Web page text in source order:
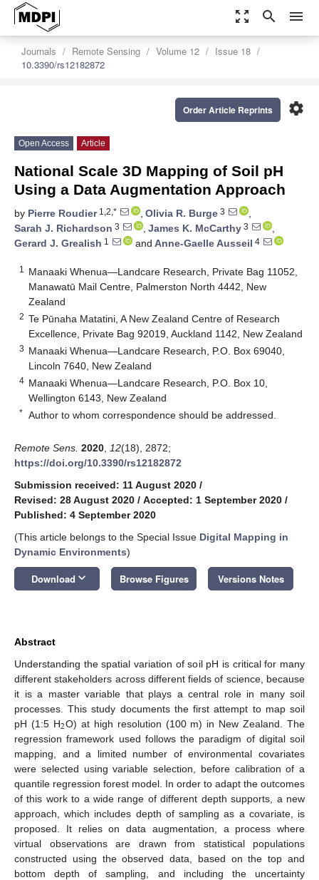
zoom_out_map search menu
Journals Remote Sensing Volume 12
Issue 18
10.3390/rs12182872
settings
Order Article Reprints
Open Access Article
National Scale 3D Mapping of Soil pH
Using a Data Augmentation Approach
by Pierre Roudier1,2,* , Olivia R. Burge 3
,
Sarah J. Richardson 3 , James K. McCarthy 3
,
Gerard J. Grealish 1 and Anne-Gaelle Ausseil 4
1
Manaaki Whenua—Landcare Research, Private Bag 11052,
Manawatū Mail Centre, Palmerston North 4442, New
Zealand
2 Te Pūnaha Matatini, A New Zealand Centre of Research
Excellence, Private Bag 92019, Auckland 1142, New Zealand
3 Manaaki Whenua—Landcare Research, P.O. Box 69040,
Lincoln 7640, New Zealand
4 Manaaki Whenua—Landcare Research, P.O. Box 10,
Wellington 6143, New Zealand
* Author to whom correspondence should be addressed.
Remote Sens. 2020 12(18), 2872;
https://doi.org/10.3390/rs12182872
Submission received: 11 August 2020 /
Revised: 28 August 2020 / Accepted: 1 September 2020 /
Published: 4 September 2020
(This article belongs to the Special Issue Digital Mapping in
Dynamic Environments)
Download keyboard_arrow_down Browse Figures Versions Notes
Abstract
Understanding the spatial variation of soil pH is critical for many
different stakeholders across different fields of science, because
it is a master variable that plays a central role in many soil
processes. This study documents the first attempt to map soil
pH (1:5 H2O) at high resolution (100 m) in New Zealand. The
regression framework used follows the paradigm of digital soil
mapping, and a limited number of environmental covariates
were selected using variable selection, before calibration of a
quantile regression forest model. In order to adapt the outcomes
of this work to a wide range of different depth supports, a new
approach, which includes depth of sampling as a covariate, is
proposed. It relies on data augmentation, a process where
virtual observations are drawn from statistical populations
constructed using the observed data, based on the top and
bottom depth of sampling, and including the uncertainty